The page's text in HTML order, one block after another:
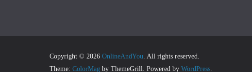
Copyright © 2026 OnlineAndYou . All rights reserved.
Theme: ColorMag by ThemeGrill. Powered by WordPress